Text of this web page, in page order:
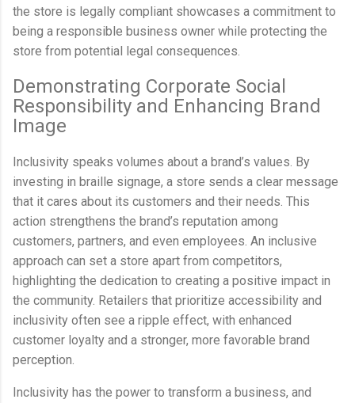
the store is legally compliant showcases a commitment to
being a responsible business owner while protecting the
store from potential legal consequences.
Demonstrating Corporate Social
Responsibility and Enhancing Brand
Image
Inclusivity speaks volumes about a brand’s values. By
investing in braille signage, a store sends a clear message
that it cares about its customers and their needs. This
action strengthens the brand’s reputation among
customers, partners, and even employees. An inclusive
approach can set a store apart from competitors,
highlighting the dedication to creating a positive impact in
the community. Retailers that prioritize accessibility and
inclusivity often see a ripple effect, with enhanced
customer loyalty and a stronger, more favorable brand
perception.
Inclusivity has the power to transform a business, and